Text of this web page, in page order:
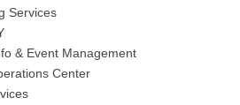
Services
& Event Management
Center